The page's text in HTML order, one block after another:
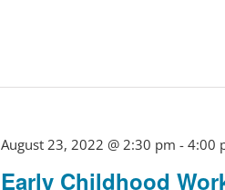
Early Childhood
August 23, 2022 @ 2:30 pm - 4:00